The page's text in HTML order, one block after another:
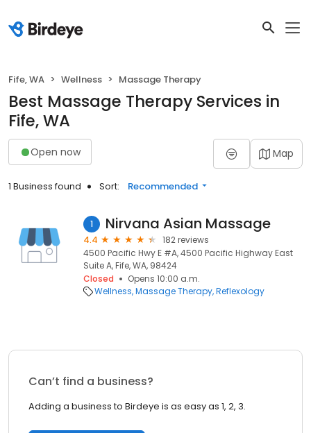
Fife, WA Wellness Massage Therapy
Best Massage Therapy Services in
Fife, WA
Open now Map
1 Business found Sort: Recommended
1 Nirvana Asian Massage
4.4
182 reviews
4500 Pacific Hwy E #A, 4500 Pacific Highway East
Suite A, Fife, WA, 98424
Closed
Opens 10:00 a.m.
Wellness Massage Therapy Reflexology
Can’t find a business?
Adding a business to Birdeye is as easy as 1, 2, 3.